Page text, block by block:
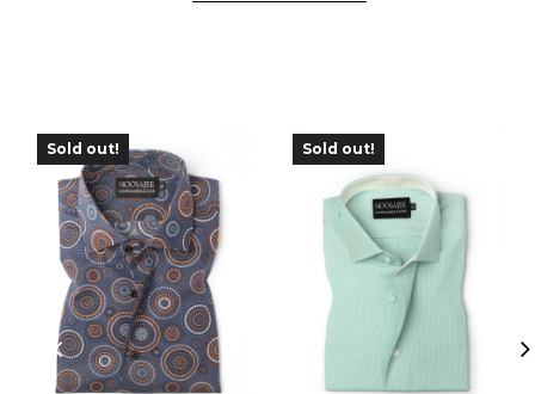
Sold out! Sold out!